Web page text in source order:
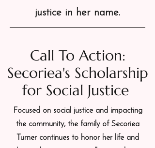
justice in her name.
Call To Action:
Secoriea's Scholarship
for Social Justice
Focused on social justice and impacting
the community, the family of Secoriea
Turner continues to honor her life and